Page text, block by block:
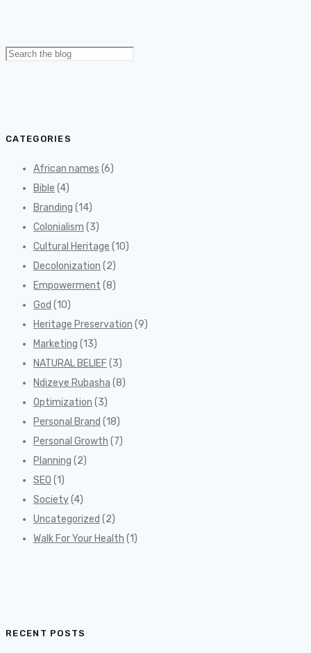
Search
CATEGORIES
African names (6)
Bible (4)
Branding (14)
Colonialism (3)
Cultural Heritage (10)
Decolonization (2)
Empowerment (8)
God (10)
Heritage Preservation (9)
Marketing (13)
NATURAL BELIEF (3)
Ndizeye Rubasha (8)
Optimization (3)
Personal Brand (18)
Personal Growth (7)
Planning (2)
SEO (1)
Society(4)
Uncategorized (2)
Walk For Your Health (1)
RECENT POSTS